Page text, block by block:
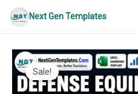
Skip
Next Gen Templates
Sale!